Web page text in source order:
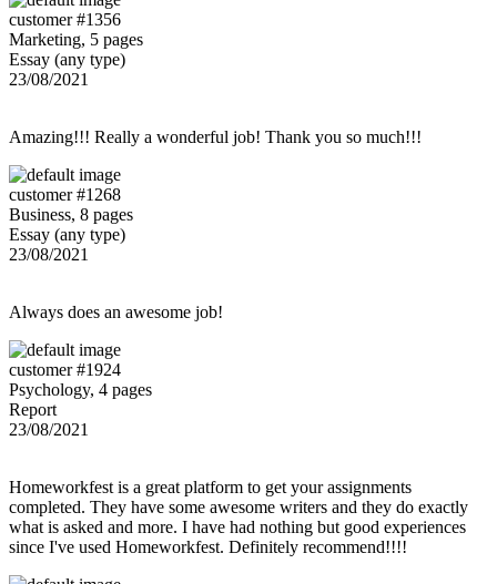
customer #1356
Marketing, 5 pages
Essay (any type)
23/08/2021
Amazing!!! Really a wonderful job! Thank you so much!!!
customer #1268
Business, 8 pages
Essay (any type)
23/08/2021
Always does an awesome job!
customer #1924
Psychology, 4 pages
Report
23/08/2021
Homeworkfest is a great platform to get your assignments
completed. They have some awesome writers and they do exactly
what is asked and more. I have had nothing but good experiences
since I've used Homeworkfest. Definitely recommend!!!!